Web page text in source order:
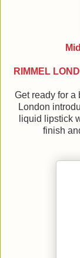
RIMMEL
Get ready for a
London
liquid lipstick
finish